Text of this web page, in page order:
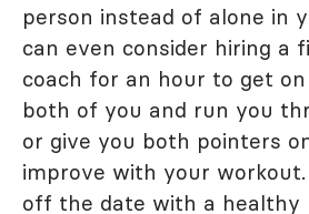
person instead of alone in
can even consider hiring a
coach for an hour to get
both of you and run you
or give you both pointers
improve with your workout.
off the date with a healthy